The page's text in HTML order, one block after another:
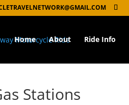
Home About Ride Info
Stations